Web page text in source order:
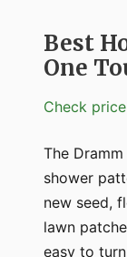
Best
One
Check
The
shower
new seed,
lawn
easy to